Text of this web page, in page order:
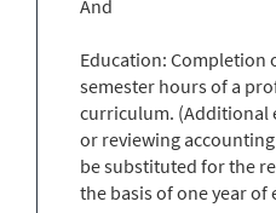
And
Education: Completion
semester hours of a
curriculum. (Additional
or reviewing
be substituted for the
the basis of one year of